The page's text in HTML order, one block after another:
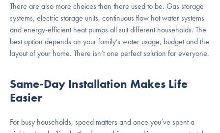
There are also more choices than there used to be. Gas storage
systems, electric storage units, continuous flow hot water systems
and energy-efficient heat pumps all suit different households. The
best option depends on your family’s water usage, budget and the
layout of your home. There isn’t one perfect solution for everyone.
Same-Day Installation Makes Life
Easier
For busy households, speed matters and once you’ve spent a